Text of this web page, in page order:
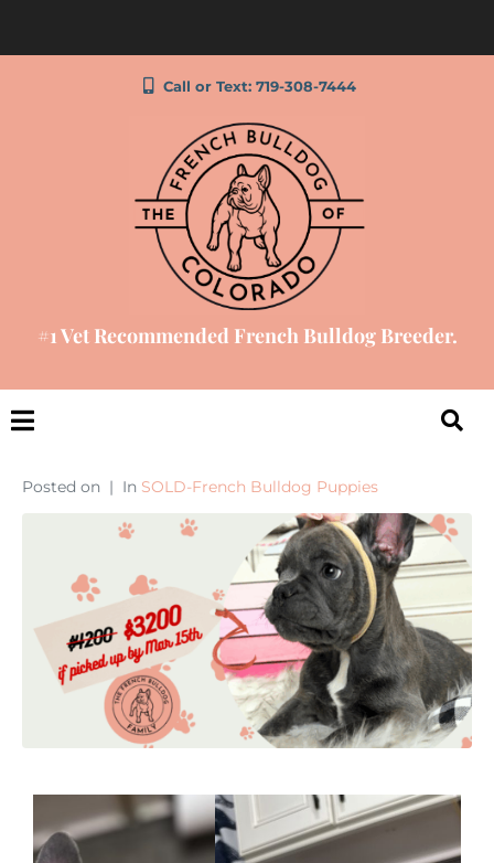
Call or Text: 719-308-7444
#1 Vet Recommended French Bulldog Breeder.
Posted on In SOLD-French Bulldog Puppies